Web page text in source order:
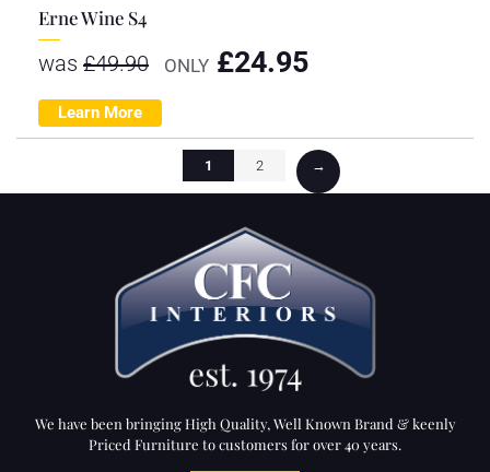
Erne Wine S4
was £49.90 ONLY £24.95
Learn More
1 2 →
We have been bringing High Quality, Well Known Brand & keenly
Priced Furniture to customers for over 40 years.